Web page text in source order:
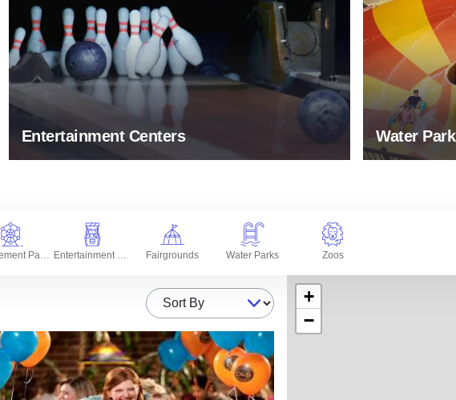
Entertainment Centers Water
Amusement Parks Entertainment Centers Fairgrounds Water Parks Zoos
Sort By
+
−